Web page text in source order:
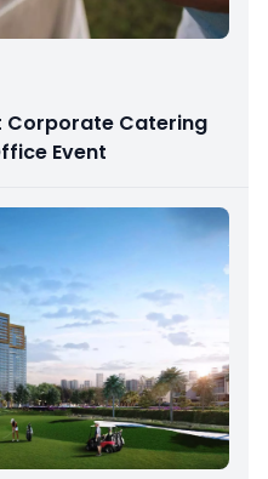
Corporate Catering
Event